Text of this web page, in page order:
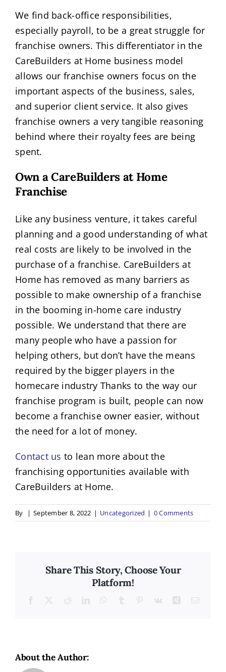
We find back-office responsibilities,
especially payroll, to be a great struggle for
franchise owners. This differentiator in the
CareBuilders at Home business model
allows our franchise owners focus on the
important aspects of the business, sales,
and superior client service. It also gives
franchise owners a very tangible reasoning
behind where their royalty fees are being
spent.
Own a CareBuilders at Home
Franchise
Like any business venture, it takes careful
planning and a good understanding of what
real costs are likely to be involved in the
purchase of a franchise. CareBuilders at
Home has removed as many barriers as
possible to make ownership of a franchise
in the booming in-home care industry
possible. We understand that there are
many people who have a passion for
helping others, but don’t have the means
required by the bigger players in the
homecare industry Thanks to the way our
franchise program is built, people can now
become a franchise owner easier, without
the need for a lot of money.
Contact us to lean more about the
franchising opportunities available with
CareBuilders at Home.
By | September 8, 2022 | Uncategorized | 0 Comments
Share This Story, Choose Your
Platform!
Facebook RedditLinkedInWhatsApp
Tumblr Pinterest
Vk XingEmail
About the Author: